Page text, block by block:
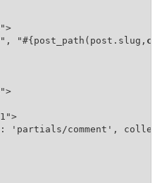
"#{post_path(post.slug,
'partials/comment',